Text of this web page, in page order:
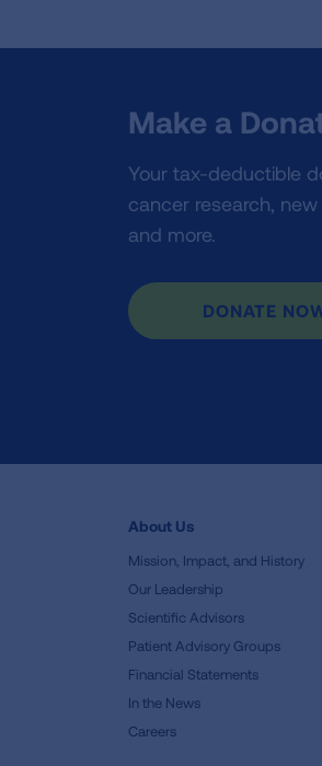
Make a
Your tax-deductible
cancer research,
and more.
DONATE
About Us
Mission, Impact, and History
Our Leadership
Scientific Advisors
Patient Advisory Groups
Financial Statements
In the News
Careers